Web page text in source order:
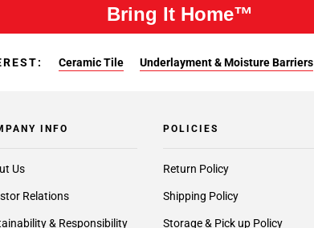
Bring It Home™
Ceramic Tile Underlayment & Moisture Barriers
INFO
Us
Relations
& Responsibility
POLICIES
Return Policy
Shipping Policy
Storage & Pick up Policy